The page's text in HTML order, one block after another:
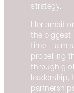
strategy.
Her
the biggest
time – a
propelling
through
leadership,